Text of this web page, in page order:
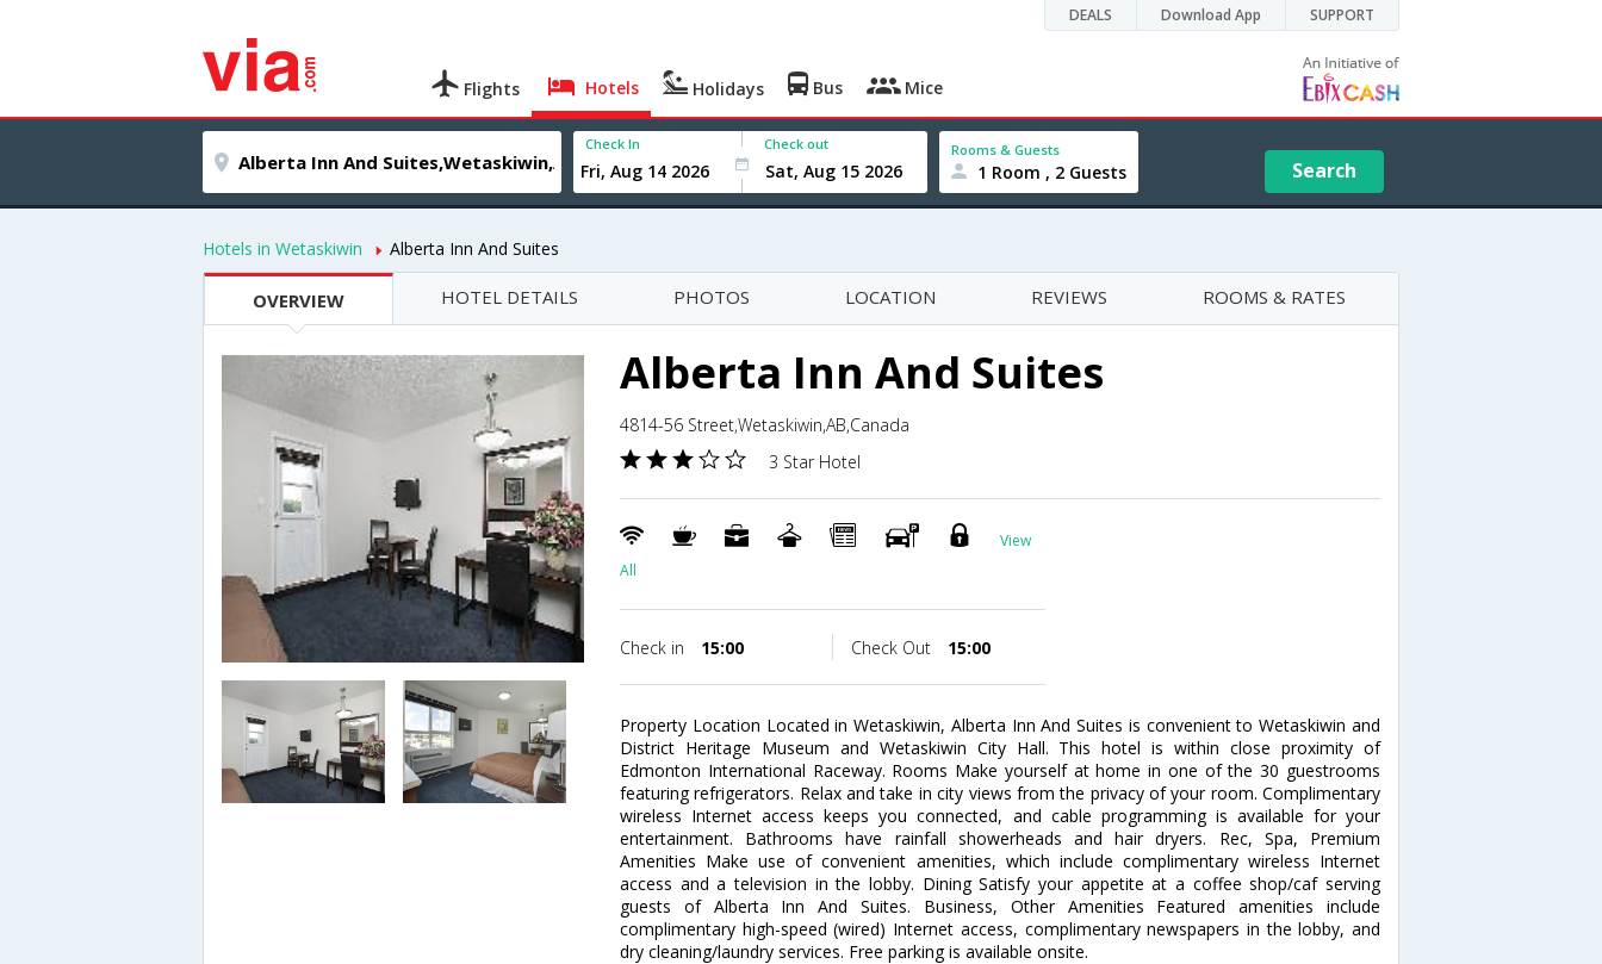
DEALS Download App SUPPORT
Flights Hotels Holidays Bus Mice
Check In Check out Rooms & Guests
1 Room , 2 Guests Search
Hotels in Wetaskiwin Alberta Inn And Suites
OVERVIEW HOTEL DETAILS PHOTOS LOCATION REVIEWS ROOMS & RATES
Alberta Inn And Suites
4814-56 Street,Wetaskiwin,AB,Canada
3 Star Hotel
View
All
Check in 15:00 Check Out 15:00
Property Location Located in Wetaskiwin, Alberta Inn And Suites is convenient to Wetaskiwin and
District Heritage Museum and Wetaskiwin City Hall. This hotel is within close proximity of
Edmonton International Raceway. Rooms Make yourself at home in one of the 30 guestrooms
featuring refrigerators. Relax and take in city views from the privacy of your room. Complimentary
wireless Internet access keeps you connected, and cable programming is available for your
entertainment. Bathrooms have rainfall showerheads and hair dryers. Rec, Spa, Premium
Amenities Make use of convenient amenities, which include complimentary wireless Internet
access and a television in the lobby. Dining Satisfy your appetite at a coffee shop/caf serving
guests of Alberta Inn And Suites. Business, Other Amenities Featured amenities include
complimentary high-speed (wired) Internet access, complimentary newspapers in the lobby, and
dry cleaning/laundry services. Free parking is available onsite.